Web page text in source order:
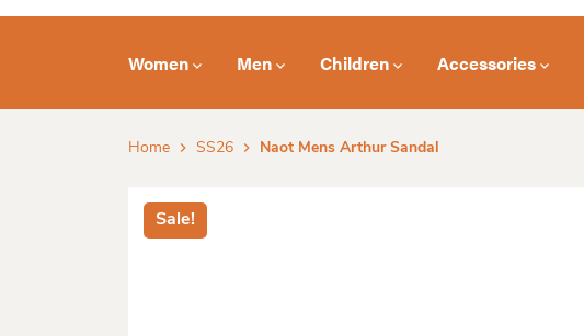
Women Men Children Accessories
Home SS26 Naot Mens Arthur Sandal
Sale!